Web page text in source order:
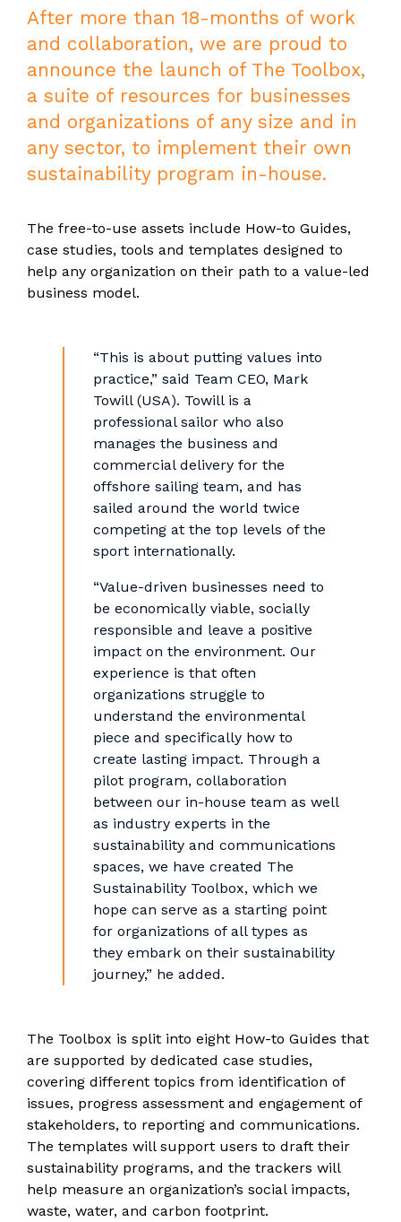
After more than 18-months of work
and collaboration, we are proud to
announce the launch of The Toolbox,
a suite of resources for businesses
and organizations of any size and in
any sector, to implement their own
sustainability program in-house.
The free-to-use assets include How-to Guides,
case studies, tools and templates designed to
help any organization on their path to a value-led
business model.
“This is about putting values into
practice,” said Team CEO, Mark
Towill (USA). Towill is a
professional sailor who also
manages the business and
commercial delivery for the
offshore sailing team, and has
sailed around the world twice
competing at the top levels of the
sport internationally.
“Value-driven businesses need to
be economically viable, socially
responsible and leave a positive
impact on the environment. Our
experience is that often
organizations struggle to
understand the environmental
piece and specifically how to
create lasting impact. Through a
pilot program, collaboration
between our in-house team as well
as industry experts in the
sustainability and communications
spaces, we have created The
Sustainability Toolbox, which we
hope can serve as a starting point
for organizations of all types as
they embark on their sustainability
journey,” he added.
The Toolbox is split into eight How-to Guides that
are supported by dedicated case studies,
covering different topics from identification of
issues, progress assessment and engagement of
stakeholders, to reporting and communications.
The templates will support users to draft their
sustainability programs, and the trackers will
help measure an organization’s social impacts,
waste, water, and carbon footprint.